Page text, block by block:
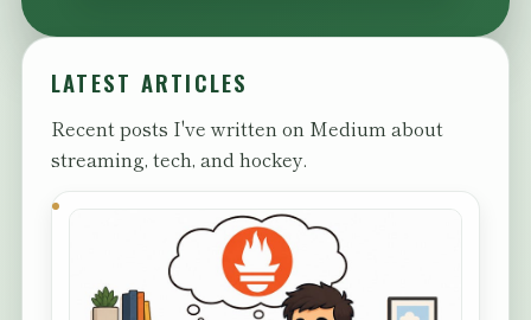
LATEST ARTICLES
Recent posts I've written on Medium about
streaming, tech, and hockey.